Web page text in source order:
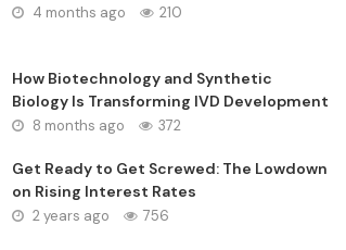
4 months ago 210
How Biotechnology and Synthetic
Biology Is Transforming IVD Development
8 months ago 372
Get Ready to Get Screwed: The Lowdown
on Rising Interest Rates
2 years ago 756